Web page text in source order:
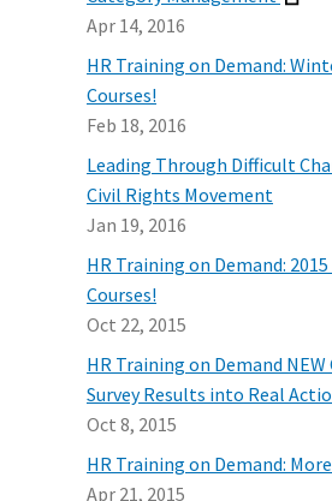
Apr 14, 2016
HR Training on Demand:
Courses!
Feb 18, 2016
Leading Through Difficult
Civil Rights Movement
Jan 19, 2016
HR Training on Demand:
Courses!
Oct 22, 2015
HR Training on Demand
Survey Results into Real
Oct 8, 2015
HR Training on Demand:
Apr 21, 2015